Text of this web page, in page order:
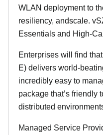
WLAN deployment to
resiliency, andscale.
Essentials and High-
Enterprises will find
E) delivers world-
incredibly easy to
package that’s friendly
distributed
Managed Service